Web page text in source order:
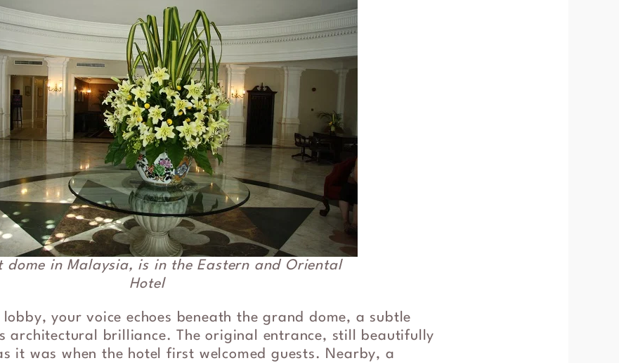
dome in Malaysia, is in the Eastern and Oriental
Hotel
your voice echoes beneath the grand dome, a subtle
architectural brilliance. The original entrance, still beautifully
it was when the hotel first welcomed guests. Nearby, a